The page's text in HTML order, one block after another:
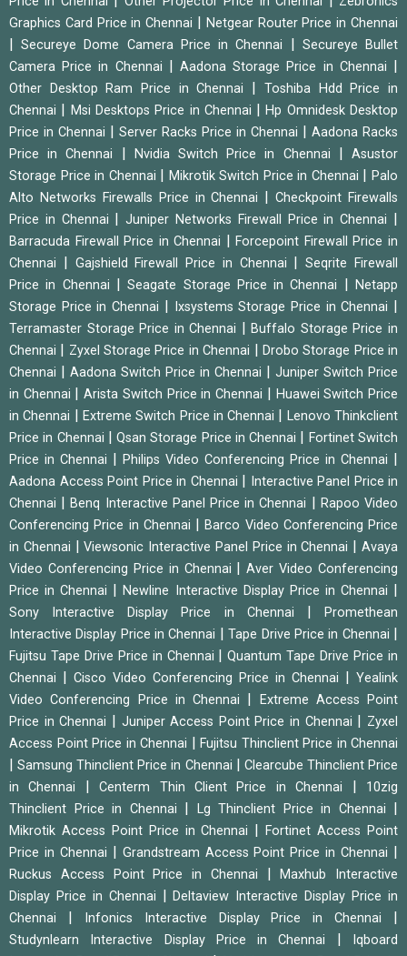
Graphics Card Price in Chennai
Netgear Router Price in Chennai
|Secureye Dome Camera Price in Chennai
Secureye Bullet
Camera Price in Chennai
|Aadona Storage Price in Chennai
Other Desktop Ram Price in Chennai
Toshiba Hdd Price in
Chennai
Msi Desktops Price in Chennai |Hp Omnidesk Desktop
Price in Chennai
Server Racks Price in Chennai
Aadona Racks
Price in Chennai
Nvidia Switch Price in Chennai |Asustor
Storage Price in Chennai
Mikrotik Switch Price in Chennai |Palo
Alto Networks Firewalls Price in Chennai
|Checkpoint Firewalls
Price in Chennai
|Juniper Networks Firewall Price in Chennai
Barracuda Firewall Price in Chennai |Forcepoint Firewall Price in
Chennai
Gajshield Firewall Price in Chennai |Seqrite Firewall
Price in Chennai
|Seagate Storage Price in Chennai |Netapp
Storage Price in Chennai
Ixsystems Storage Price in Chennai
Terramaster Storage Price in Chennai |Buffalo Storage Price in
Chennai
Zyxel Storage Price in Chennai
Drobo Storage Price in
Chennai
Aadona Switch Price in Chennai
Juniper Switch Price
in Chennai
|Arista Switch Price in Chennai
Huawei Switch Price
in Chennai
Extreme Switch Price in Chennai
Lenovo Thinkclient
Price in Chennai
|Qsan Storage Price in Chennai
Fortinet Switch
Price in Chennai
Philips Video Conferencing Price in Chennai
Aadona Access Point Price in Chennai
Interactive Panel Price in
Chennai
|Benq Interactive Panel Price in Chennai
Rapoo Video
Conferencing Price in Chennai
|Barco Video Conferencing Price
in Chennai
|Viewsonic Interactive Panel Price in Chennai |Avaya
Video Conferencing Price in Chennai
|Aver Video Conferencing
Price in Chennai
|Newline Interactive Display Price in Chennai
Sony Interactive Display Price in Chennai |Promethean
Interactive Display Price in Chennai
|Tape Drive Price in Chennai
Fujitsu Tape Drive Price in Chennai |Quantum Tape Drive Price in
Chennai
Cisco Video Conferencing Price in Chennai
Yealink
Video Conferencing Price in Chennai
Extreme Access Point
Price in Chennai
Juniper Access Point Price in Chennai
Zyxel
Access Point Price in Chennai
Fujitsu Thinclient Price in Chennai
|Samsung Thinclient Price in Chennai
Clearcube Thinclient Price
in Chennai
|Centerm Thin Client Price in Chennai
10zig
Thinclient Price in Chennai
Lg Thinclient Price in Chennai
Mikrotik Access Point Price in Chennai |Fortinet Access Point
Price in Chennai
Grandstream Access Point Price in Chennai
Ruckus Access Point Price in Chennai |Maxhub Interactive
Display Price in Chennai
|Deltaview Interactive Display Price in
Chennai
Infonics Interactive Display Price in Chennai
Studynlearn Interactive Display Price in Chennai
Iqboard